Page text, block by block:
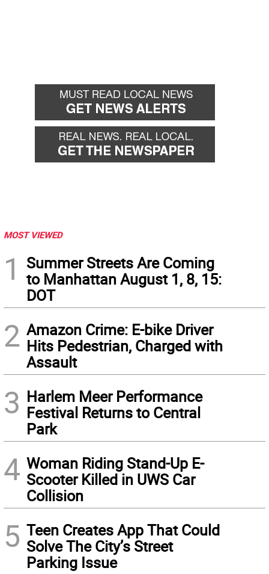
MOST VIEWED
1
Summer Streets Are Coming
to Manhattan August 1, 8, 15:
DOT
2 Amazon Crime: E-bike Driver
Hits Pedestrian, Charged with
Assault
3 Harlem Meer Performance
Festival Returns to Central
Park
4 Woman Riding Stand-Up E-
Scooter Killed in UWS Car
Collision
5 Teen Creates App That Could
Solve The City’s Street
Parking Issue